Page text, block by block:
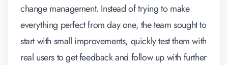
change management. Instead of trying to make
everything perfect from day one, the team sought to
start with small improvements, quickly test them with
real users to get feedback and follow up with further